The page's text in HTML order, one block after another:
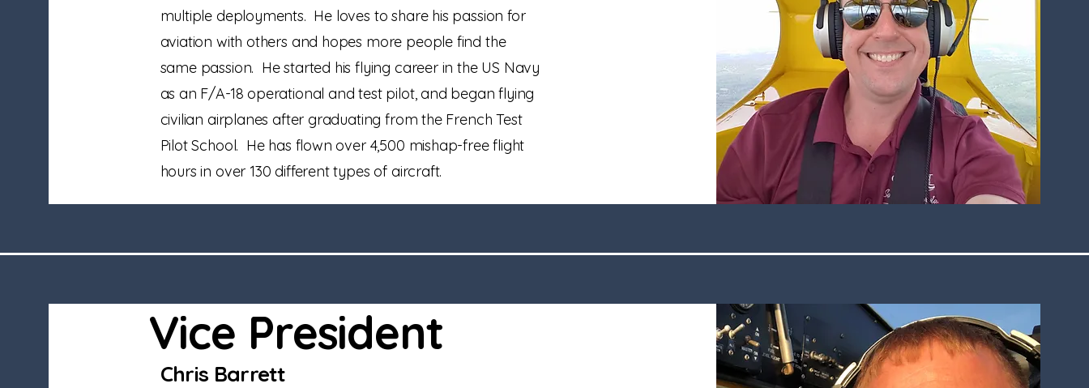
multiple deployments. He loves to share his passion for
aviation with others and hopes more people find the
same passion. He started his flying career in the US Navy
as an F/A-18 operational and test pilot, and began flying
civilian airplanes after graduating from the French Test
Pilot School. He has flown over 4,500 mishap-free flight
hours in over 130 different types of aircraft.
Vice President
Chris Barrett